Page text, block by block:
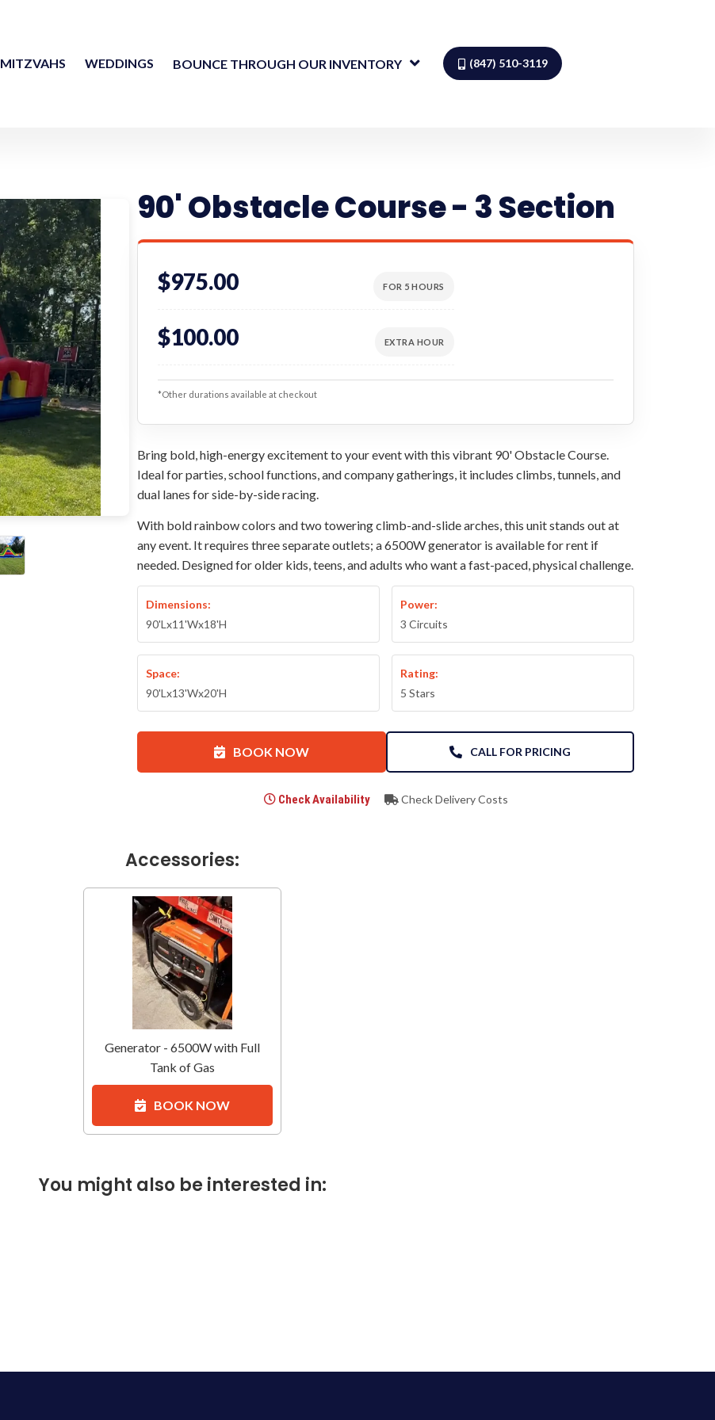
MITZVAHS WEDDINGS BOUNCE THROUGH OUR INVENTORY (847) 510-3119
90' Obstacle Course - 3 Section
$975.00 FOR 5 HOURS
$100.00 EXTRA HOUR
*Other durations available at checkout
Bring bold, high-energy excitement to your event with this vibrant 90' Obstacle Course.
Ideal for parties, school functions, and company gatherings, it includes climbs, tunnels, and
dual lanes for side-by-side racing.
With bold rainbow colors and two towering climb-and-slide arches, this unit stands out at
any event. It requires three separate outlets; a 6500W generator is available for rent if
needed. Designed for older kids, teens, and adults who want a fast-paced, physical challenge.
Dimensions:
90'Lx11'Wx18'H
Power:
3 Circuits
Space:
90'Lx13'Wx20'H
Rating:
5 Stars
BOOK NOW CALL FOR PRICING
Check Availability Check Delivery Costs
Accessories:
Generator - 6500W with Full
Tank of Gas
BOOK NOW
You might also be interested in: